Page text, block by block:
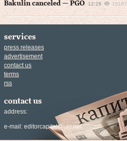
Bakulin canceled — PGO
12:28 15167
services
press releases
advertisement
contact us
terms
rss
contact us
address:
e-mail: editorcapital@ukr.net